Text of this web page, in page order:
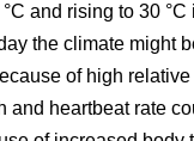
and rising to 30 °C
the climate might
of high
and heartbeat rate